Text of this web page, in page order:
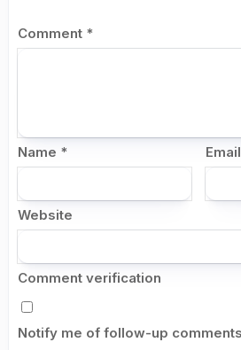
Comment *
Name * Email
Website
Comment verification
Notify me of follow-up